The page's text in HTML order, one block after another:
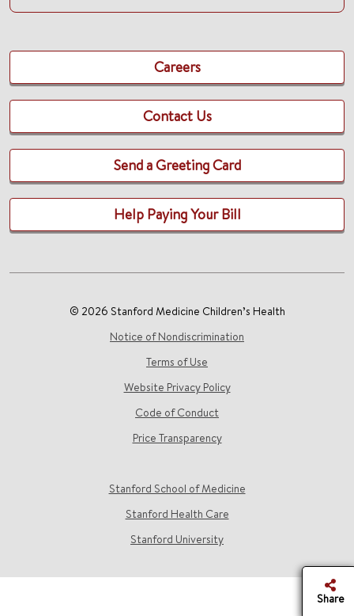
Share
Careers
Contact Us
Send a Greeting Card
Help Paying Your Bill
© 2026 Stanford Medicine Children’s Health
Notice of Nondiscrimination
Terms of Use
Website Privacy Policy
Code of Conduct
Price Transparency
Stanford School of Medicine
Stanford Health Care
Stanford University